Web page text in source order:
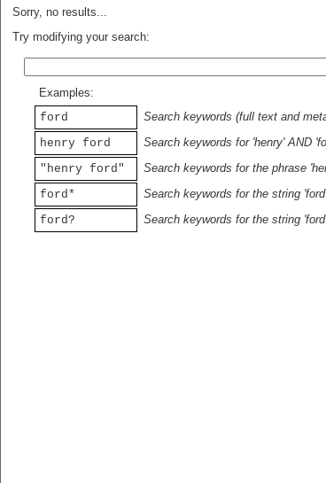
Sorry, no results...
Try modifying your search:
Examples:
ford
Search keywords (full text and
henry ford
Search keywords for 'henry' AND
"henry ford"
Search keywords for the phrase
ford*
Search keywords for the string
ford?
Search keywords for the string